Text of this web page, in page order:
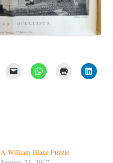
A William Blake Puzzle